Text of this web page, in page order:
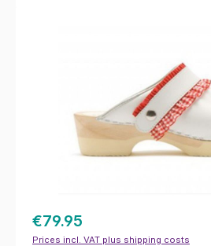
€79.95
Prices incl. VAT plus shipping costs